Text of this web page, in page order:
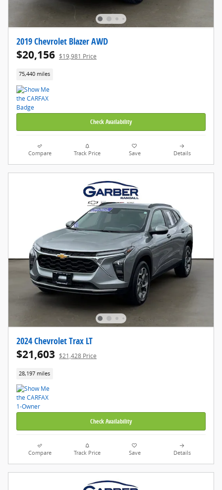
2019 Chevrolet Blazer AWD
$20,156 $19,981 Price
75,440 miles
Check Availability
Compare Track Price Save Details
2024 Chevrolet Trax LT
$21,603 $21,428 Price
28,197 miles
Check Availability
Compare Track Price Save Details